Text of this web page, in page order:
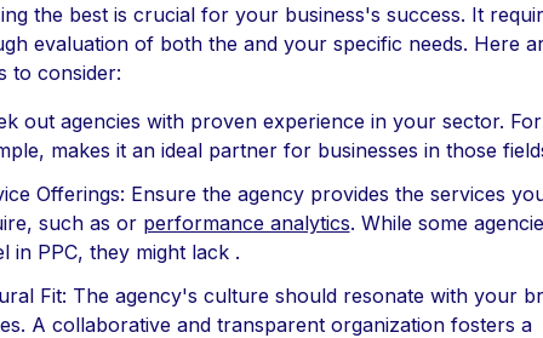
the best is crucial for your business's success. It
evaluation of both the and your specific needs. Here
to consider:
out agencies with proven experience in your sector. For
makes it an ideal partner for businesses in those
Offerings: Ensure the agency provides the services
such as or performance analytics. While some
in PPC, they might lack .
Fit: The agency's culture should resonate with your
A collaborative and transparent organization fosters a